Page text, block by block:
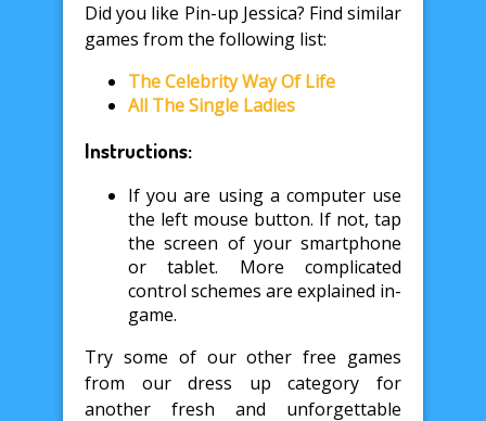
Did you like Pin-up Jessica? Find similar
games from the following list:
The Celebrity Way Of Life
All The Single Ladies
Instructions:
If you are using a computer use
the left mouse button. If not, tap
the screen of your smartphone
or tablet. More complicated
control schemes are explained in-
game.
Try some of our other free games
from our dress up category for
another fresh and unforgettable